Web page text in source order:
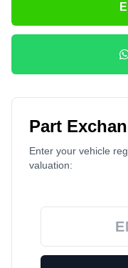
Part
Enter your vehicle
valuation: